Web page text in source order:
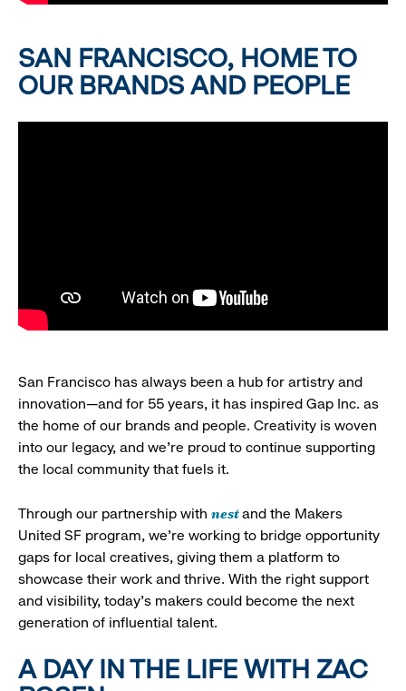
SAN FRANCISCO, HOME TO
OUR BRANDS AND PEOPLE
San Francisco has always been a hub for artistry and
innovation—and for 55 years, it has inspired Gap Inc. as
the home of our brands and people. Creativity is woven
into our legacy, and we’re proud to continue supporting
the local community that fuels it.
Through our partnership with nestand the Makers
United SF program, we’re working to bridge opportunity
gaps for local creatives, giving them a platform to
showcase their work and thrive. With the right support
and visibility, today’s makers could become the next
generation of influential talent.
A DAY IN THE LIFE WITH ZAC